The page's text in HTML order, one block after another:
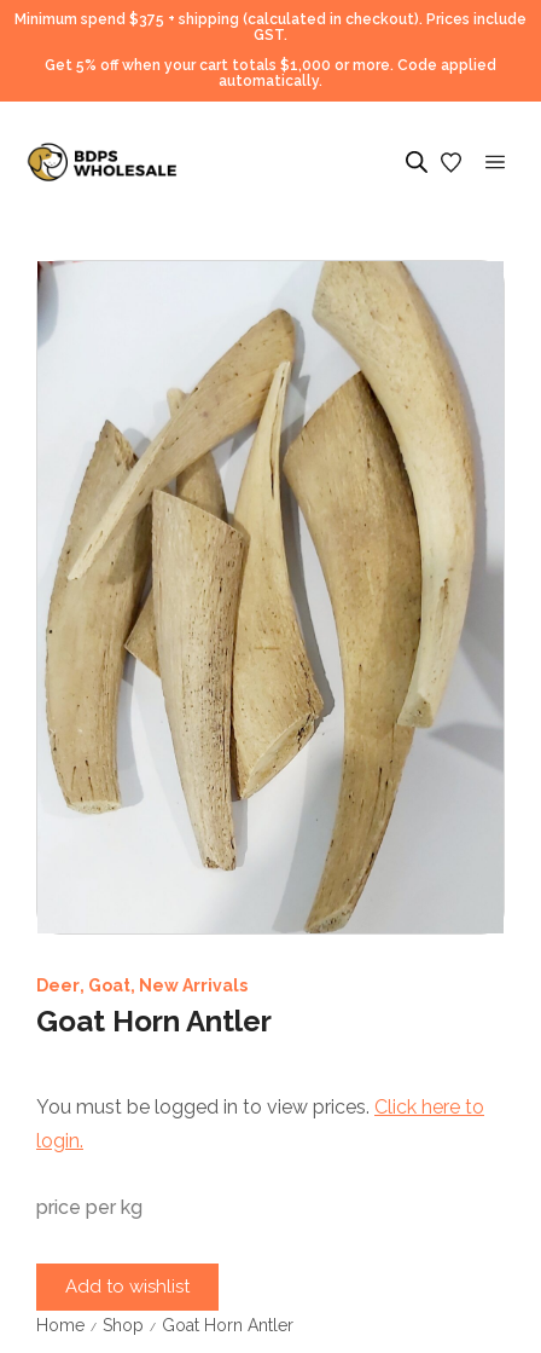
Minimum spend $375 + shipping (calculated in checkout). Prices include
GST.
Get 5% off when your cart totals $1,000 or more. Code applied
automatically.
Deer, Goat, New Arrivals
Goat Horn Antler
You must be logged in to view prices. Click here to
login.
price per kg
Add to wishlist
Home / Shop / Goat Horn Antler